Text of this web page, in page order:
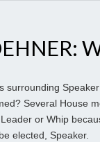
Several House
or Whip
elected, Speaker.